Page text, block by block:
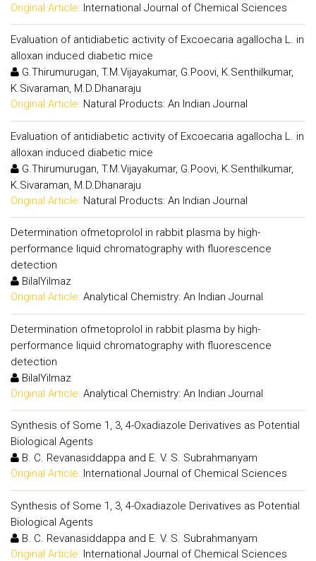
Original Article: International Journal of Chemical Sciences
Evaluation of antidiabetic activity of Excoecaria agallocha L. in
alloxan induced diabetic mice
G.Thirumurugan, T.M.Vijayakumar, G.Poovi, K.Senthilkumar,
K.Sivaraman, M.D.Dhanaraju
Original Article: Natural Products: An Indian Journal
Evaluation of antidiabetic activity of Excoecaria agallocha L. in
alloxan induced diabetic mice
G.Thirumurugan, T.M.Vijayakumar, G.Poovi, K.Senthilkumar,
K.Sivaraman, M.D.Dhanaraju
Original Article: Natural Products: An Indian Journal
Determination ofmetoprolol in rabbit plasma by high-
performance liquid chromatography with fluorescence
detection
BilalYilmaz
Original Article: Analytical Chemistry: An Indian Journal
Determination ofmetoprolol in rabbit plasma by high-
performance liquid chromatography with fluorescence
detection
BilalYilmaz
Original Article: Analytical Chemistry: An Indian Journal
Synthesis of Some 1, 3, 4-Oxadiazole Derivatives as Potential
Biological Agents
B. C. Revanasiddappa and E. V. S. Subrahmanyam
Original Article: International Journal of Chemical Sciences
Synthesis of Some 1, 3, 4-Oxadiazole Derivatives as Potential
Biological Agents
B. C. Revanasiddappa and E. V. S. Subrahmanyam
Original Article: International Journal of Chemical Sciences